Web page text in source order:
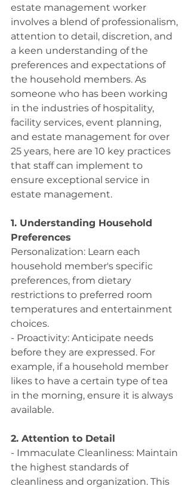
estate management worker
involves a blend of professionalism,
attention to detail, discretion, and
a keen understanding of the
preferences and expectations of
the household members. As
someone who has been working
in the industries of hospitality,
facility services, event planning,
and estate management for over
25 years, here are 10 key practices
that staff can implement to
ensure exceptional service in
estate management.
1. Understanding Household
Preferences
Personalization: Learn each
household member's specific
preferences, from dietary
restrictions to preferred room
temperatures and entertainment
choices.
- Proactivity: Anticipate needs
before they are expressed. For
example, if a household member
likes to have a certain type of tea
in the morning, ensure it is always
available.
2. Attention to Detail
- Immaculate Cleanliness: Maintain
the highest standards of
cleanliness and organization. This